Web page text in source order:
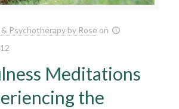
Psychotherapy by Rose on
Meditations
the